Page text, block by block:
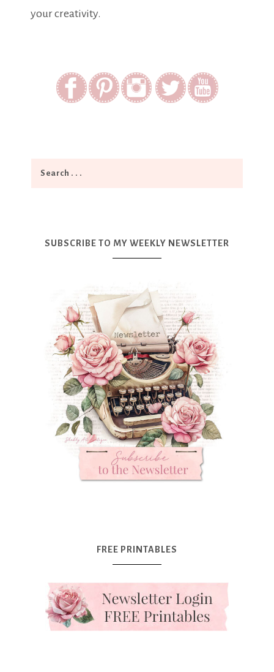
your creativity.
SUBSCRIBE TO MY WEEKLY NEWSLETTER
FREE PRINTABLES